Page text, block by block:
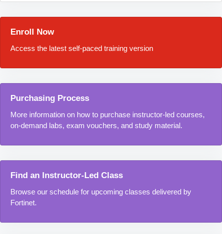
Enroll Now
Access the latest self-paced training version
Purchasing Process
More information on how to purchase instructor-led courses,
on-demand labs, exam vouchers, and study material.
Find an Instructor-Led Class
Browse our schedule for upcoming classes delivered by
Fortinet.